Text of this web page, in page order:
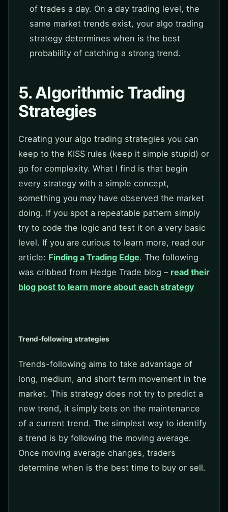
of trades a day. On a day trading level, the
same market trends exist, your algo trading
strategy determines when is the best
probability of catching a strong trend.
5. Algorithmic Trading
Strategies
Creating your algo trading strategies you can
keep to the KISS rules (keep it simple stupid) or
go for complexity. What I find is that begin
every strategy with a simple concept,
something you may have observed the market
doing. If you spot a repeatable pattern simply
try to code the logic and test it on a very basic
level. If you are curious to learn more, read our
article: Finding a Trading Edge. The following
was cribbed from Hedge Trade blog – read their
blog post to learn more about each strategy
Trend-following strategies
Trends-following aims to take advantage of
long, medium, and short term movement in the
market. This strategy does not try to predict a
new trend, it simply bets on the maintenance
of a current trend. The simplest way to identify
a trend is by following the moving average.
Once moving average changes, traders
determine when is the best time to buy or sell.